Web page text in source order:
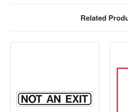
Related